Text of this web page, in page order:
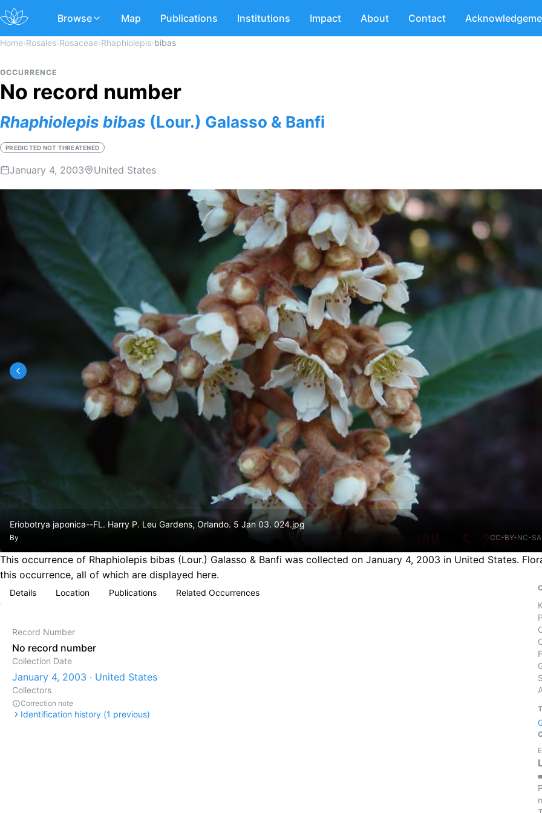
Browse Map Publications Institutions Impact About Contact
Home›Rosales›Rosaceae›Rhaphiolepis›bibas
OCCURRENCE
No record number
Rhaphiolepis bibas (Lour.) Galasso & Banfi
PREDICTED NOT THREATENED
January 4, 2003 United States
Eriobotrya japonica--FL. Harry P. Leu Gardens, Orlando. 5 Jan 03. 024.jpg
By CC-BY-NC-
This occurrence of Rhaphiolepis bibas (Lour.) Galasso & Banfi was collected on January 4, 2003 in United States.
this occurrence, all of which are displayed here.
Details Location Publications Related Occurrences
Record Number
No record number
Collection Date
January 4, 2003 · United States
Collectors
Correction note
Identification history (1 previous)